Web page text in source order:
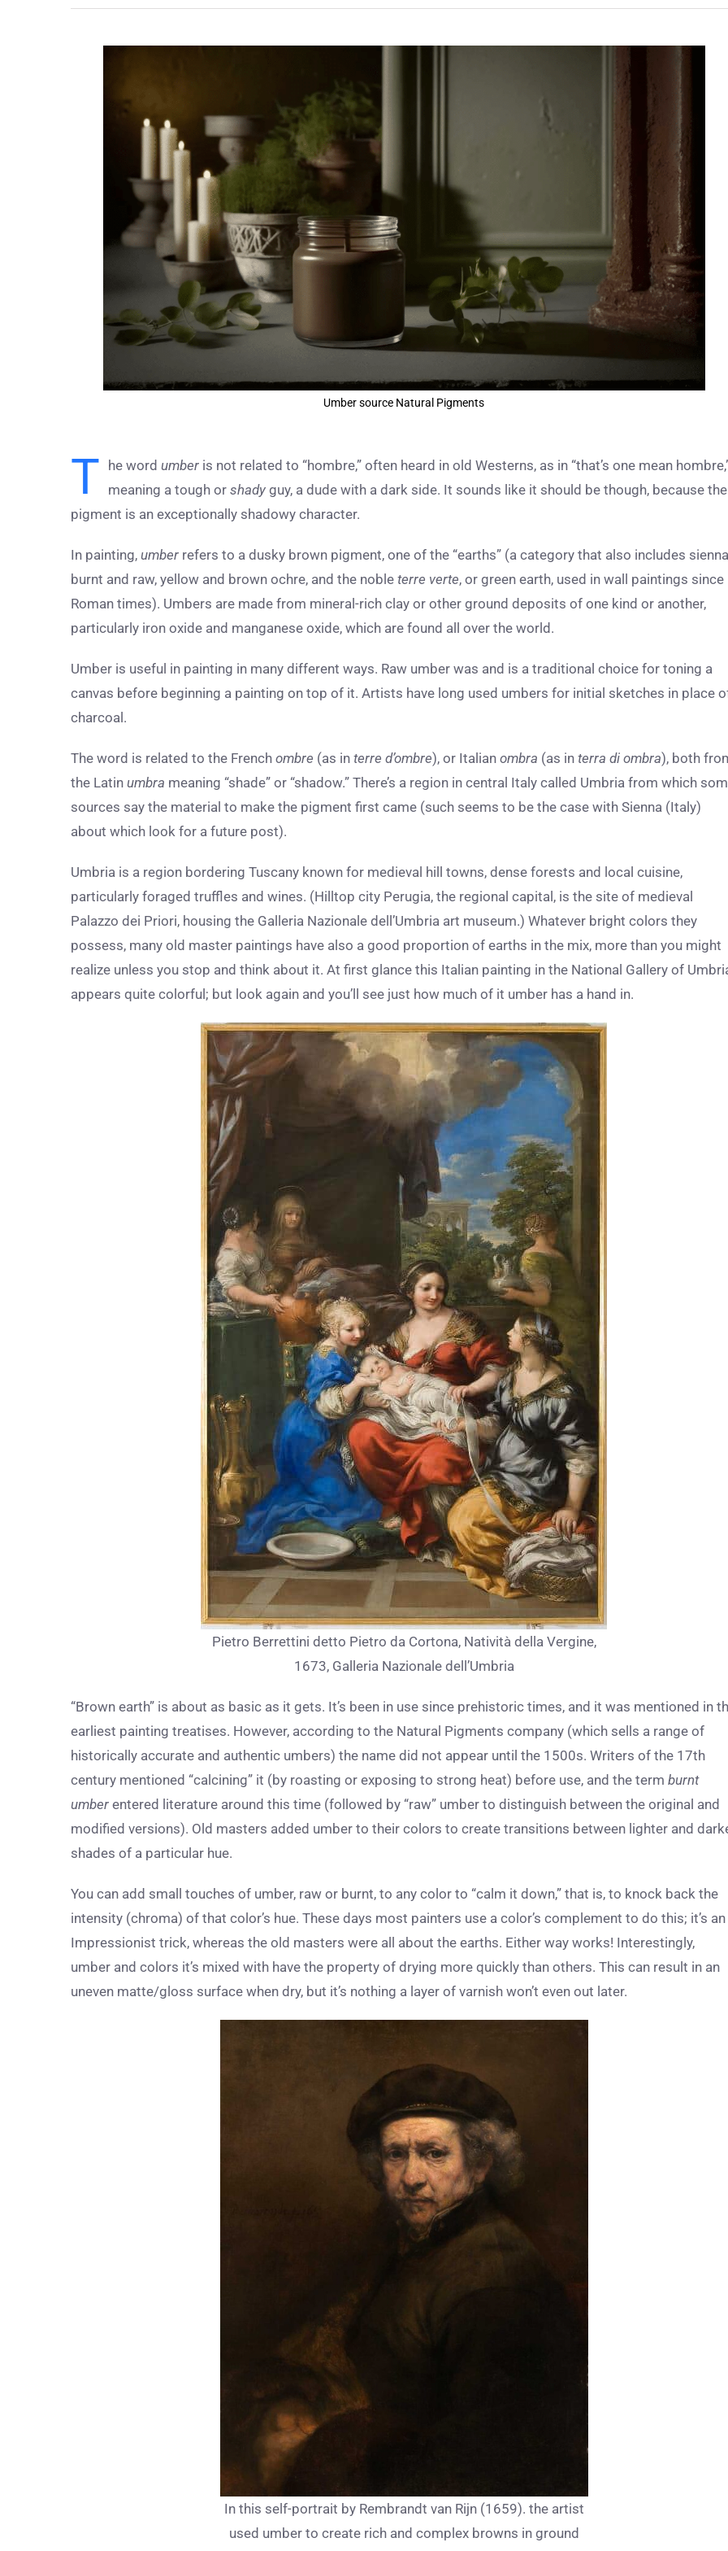
Umber source Natural Pigments
T he word umber is not related to “hombre,” often heard in old Westerns, as in “that’s one mean
meaning a tough or shady guy, a dude with a dark side. It sounds like it should be though, because the
pigment is an exceptionally shadowy character.
In painting, umber refers to a dusky brown pigment, one of the “earths” (a category that also includes
burnt and raw, yellow and brown ochre, and the noble terre verte, or green earth, used in wall paintings since
Roman times). Umbers are made from mineral-rich clay or other ground deposits of one kind or another,
particularly iron oxide and manganese oxide, which are found all over the world.
Umber is useful in painting in many different ways. Raw umber was and is a traditional choice for toning a
canvas before beginning a painting on top of it. Artists have long used umbers for initial sketches in place
charcoal.
The word is related to the French ombre (as in terre d’ombre), or Italian ombra (as in terra di ombra), both
the Latin umbra meaning “shade” or “shadow.” There’s a region in central Italy called Umbria from which
sources say the material to make the pigment first came (such seems to be the case with Sienna (Italy)
about which look for a future post).
Umbria is a region bordering Tuscany known for medieval hill towns, dense forests and local cuisine,
particularly foraged truffles and wines. (Hilltop city Perugia, the regional capital, is the site of medieval
Palazzo dei Priori, housing the Galleria Nazionale dell’Umbria art museum.) Whatever bright colors they
possess, many old master paintings have also a good proportion of earths in the mix, more than you might
realize unless you stop and think about it. At first glance this Italian painting in the National Gallery of
appears quite colorful; but look again and you’ll see just how much of it umber has a hand in.
Pietro Berrettini detto Pietro da Cortona, Natività della Vergine,
1673, Galleria Nazionale dell’Umbria
“Brown earth” is about as basic as it gets. It’s been in use since prehistoric times, and it was mentioned in
earliest painting treatises. However, according to the Natural Pigments company (which sells a range of
historically accurate and authentic umbers) the name did not appear until the 1500s. Writers of the 17th
century mentioned “calcining” it (by roasting or exposing to strong heat) before use, and the term burnt
umber entered literature around this time (followed by “raw” umber to distinguish between the original and
modified versions). Old masters added umber to their colors to create transitions between lighter and
shades of a particular hue.
You can add small touches of umber, raw or burnt, to any color to “calm it down,” that is, to knock back the
intensity (chroma) of that color’s hue. These days most painters use a color’s complement to do this; it’s an
Impressionist trick, whereas the old masters were all about the earths. Either way works! Interestingly,
umber and colors it’s mixed with have the property of drying more quickly than others. This can result in an
uneven matte/gloss surface when dry, but it’s nothing a layer of varnish won’t even out later.
In this self-portrait by Rembrandt van Rijn (1659). the artist
used umber to create rich and complex browns in ground